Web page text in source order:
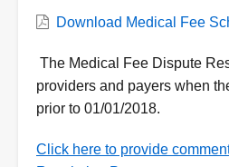
VWCDownload Medical Fee
Description
The Medical Fee Dispute
providers and payers when
prior to 01/01/2018.
Click here to provide